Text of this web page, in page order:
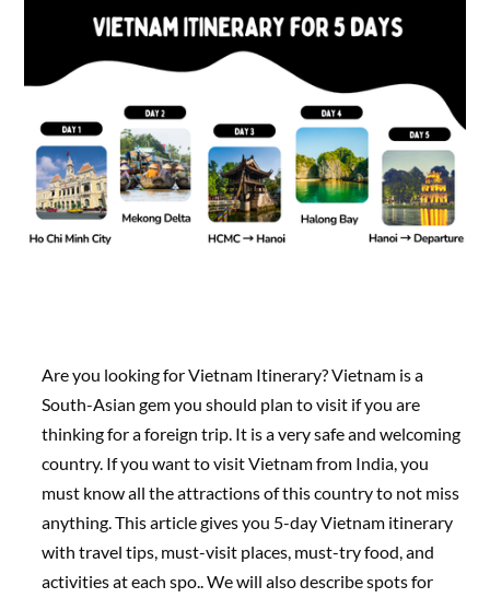
Are you looking for Vietnam Itinerary? Vietnam is a
South-Asian gem you should plan to visit if you are
thinking for a foreign trip. It is a very safe and welcoming
country. If you want to visit Vietnam from India, you
must know all the attractions of this country to not miss
anything. This article gives you 5-day Vietnam itinerary
with travel tips, must-visit places, must-try food, and
activities at each spo.. We will also describe spots for